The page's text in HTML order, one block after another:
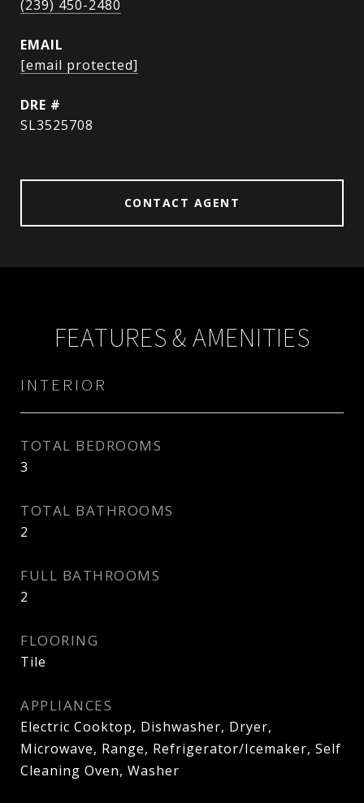
(239) 450-2480
EMAIL
[email protected]
DRE #
SL3525708
CONTACT AGENT
FEATURES & AMENITIES
INTERIOR
TOTAL BEDROOMS
3
TOTAL BATHROOMS
2
FULL BATHROOMS
2
FLOORING
Tile
APPLIANCES
Electric Cooktop, Dishwasher, Dryer,
Microwave, Range, Refrigerator/Icemaker, Self
Cleaning Oven, Washer